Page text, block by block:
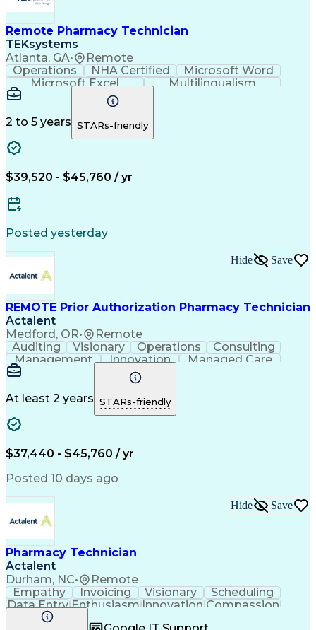
Remote Pharmacy Technician
TEKsystems
Atlanta, GA•
Remote
Operations
NHA Certified
Microsoft Word
Microsoft Excel
Multilingualism
Korean Language
English Language
Mandarin Chinese
Cantonese Chinese
Medical Assistance
Artificial Intelligence
Language Experience Approach
National Affordable Housing Professional
2 to 5 years STARs-friendly
$39,520 - $45,760 / yr
Posted yesterday
REMOTE Prior Authorization Pharmacy Technician
Actalent
Medford, OR• Remote
Hide Save
Auditing Visionary Operations
Consulting
Management
Innovation
Managed Care
Microsoft Outlook
Pharmacy Operations
Medical Prescription
Clinical Documentation
At least 2 years STARs-friendly
$37,440 - $45,760 / yr
Posted 10 days ago
Pharmacy Technician
Actalent
Durham, NC• Remote
Hide Save
Empathy Invoicing Visionary
Scheduling
Data EntryEnthusiasm Innovation Compassion
Registration